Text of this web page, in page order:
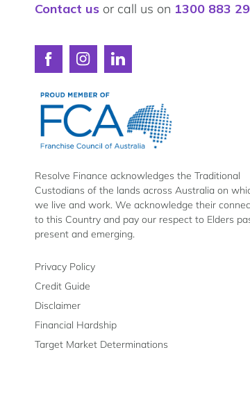
Contact us or call us on 1300 883
Connect
Resolve
Finance
on
Facebook
Connect
Resolve
Finance
Instagram
Connect
Finance
LinkedIn
Resolve Finance acknowledges the Traditional
Custodians of the lands across Australia on
we live and work. We acknowledge their
to this Country and pay our respect to Elders
present and emerging.
Privacy Policy
Credit Guide
Disclaimer
Financial Hardship
Target Market Determinations